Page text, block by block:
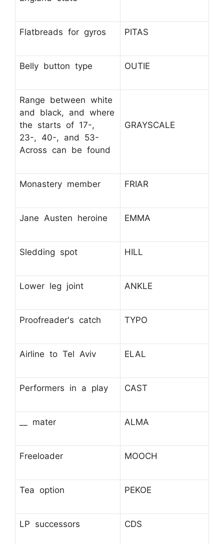
Flatbreads for gyros PITAS
Belly button type OUTIE
Range between white
and black, and where
the starts of 17-,
23-, 40-, and 53-
Across can be found
GRAYSCALE
Monastery member FRIAR
Jane Austen heroine EMMA
Sledding spot HILL
Lower leg joint ANKLE
Proofreader's catch TYPO
Airline to Tel Aviv ELAL
Performers in a play CAST
__ mater ALMA
Freeloader MOOCH
Tea option PEKOE
LP successors CDS